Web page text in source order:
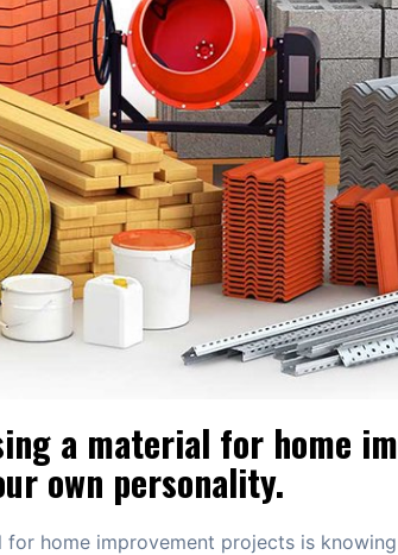
a material for home
own personality.
home improvement projects is